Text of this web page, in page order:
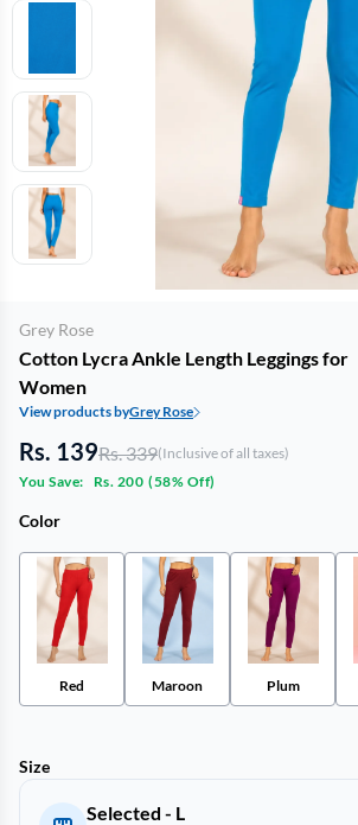
Grey Rose
Cotton Lycra Ankle Length Leggings for
Women
View products byGrey Rose
Rs. 139Rs. 339(Inclusive of all taxes)
You Save:
Rs. 200 (58% Off)
Color
Red Maroon Plum
Size
Selected - L